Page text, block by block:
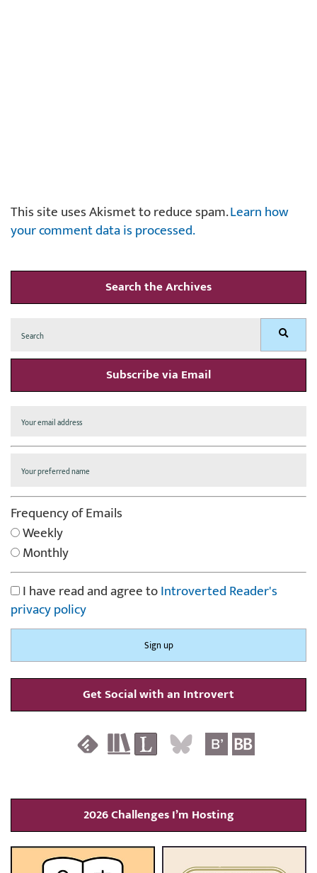
This site uses Akismet to reduce spam.Learn how
your comment data is processed.
Search the Archives
for: Search
Subscribe via Email
Frequency of Emails
Weekly
Monthly
I have read and agree toIntroverted Reader's
privacy policy
Get Social with an Introvert
2026 Challenges I’m Hosting